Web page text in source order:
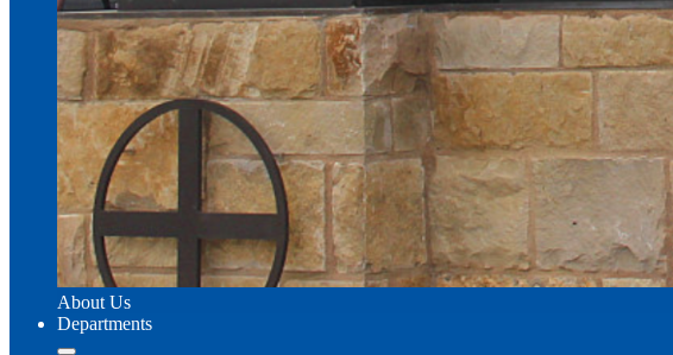
About Us
Departments